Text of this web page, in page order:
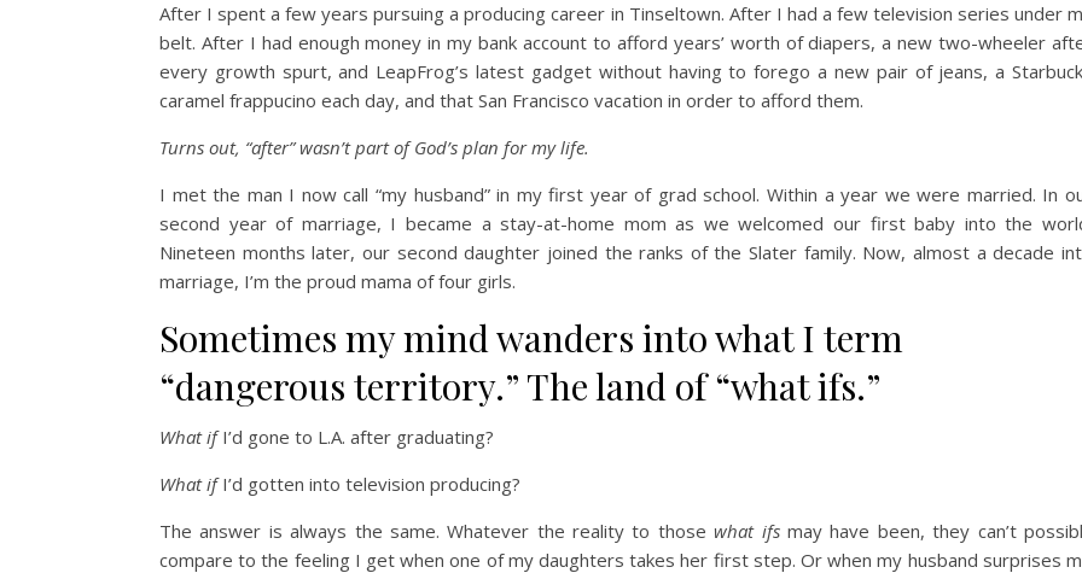
After I spent a few years pursuing a producing career in Tinseltown. After I had a few television series under
belt. After I had enough money in my bank account to afford years’ worth of diapers, a new two-wheeler
every growth spurt, and LeapFrog’s latest gadget without having to forego a new pair of jeans, a
caramel frappucino each day, and that San Francisco vacation in order to afford them.
Turns out, “after” wasn’t part of God’s plan for my life.
I met the man I now call “my husband” in my first year of grad school. Within a year we were married. In
second year of marriage, I became a stay-at-home mom as we welcomed our first baby into the
Nineteen months later, our second daughter joined the ranks of the Slater family. Now, almost a decade
marriage, I’m the proud mama of four girls.
Sometimes my mind wanders into what I term
“dangerous territory.” The land of “what ifs.”
What ifI’d gone to L.A. after graduating?
What ifI’d gotten into television producing?
The answer is always the same. Whatever the reality to thosewhat ifsmay have been, they can’t
compare to the feeling I get when one of my daughters takes her first step. Or when my husband surprises